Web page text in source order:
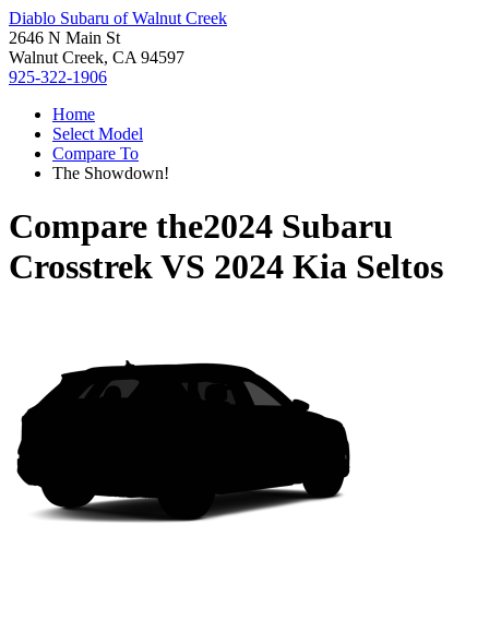
Diablo Subaru of Walnut Creek
2646 N Main St
Walnut Creek, CA 94597
925-322-1906
Home
Select Model
Compare To
The Showdown!
Compare the2024 Subaru
CrosstrekVS 2024 Kia Seltos